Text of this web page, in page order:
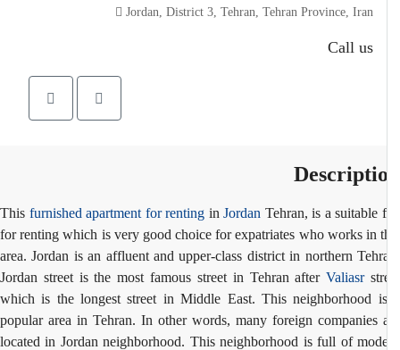
Jordan, District 3, Tehran, Tehran Province, Iran
Call us
Thisfurnished apartment for rentinginJordanTehran, is a suitable
for renting which is very good choice for expatriates who works in
area. Jordan is an affluent and upper-class district in northern
Jordan street is the most famous street in Tehran afterValiasr
which is the longest street in Middle East. This neighborhood
popular area in Tehran. In other words, many foreign companies
located in Jordan neighborhood. This neighborhood is full of